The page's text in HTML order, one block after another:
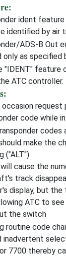
ident
identified by air
ADS-B Out
as specified
feature
ATC controller.
occasion request
code while
codes
make the
("ALT")
cause the
track
display, but
ATC to
the switch
routine code
inadvertent
7700 thereby